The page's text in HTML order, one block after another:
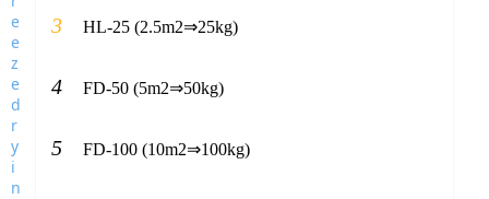
3 HL-25 (2.5m2⇒25kg)
4 FD-50 (5m2⇒50kg)
5 FD-100 (10m2⇒100kg)